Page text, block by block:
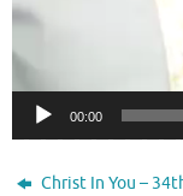
00:00
Christ In You –